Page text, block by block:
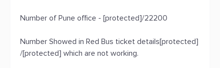
Number of Pune office - [protected]/22200
Number Showed in Red Bus ticket details[protected]
/[protected] which are not working.